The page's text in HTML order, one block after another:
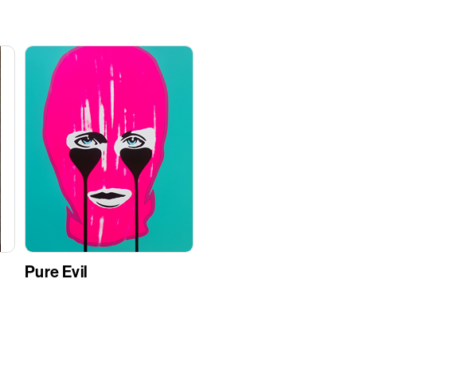
Pure Evil